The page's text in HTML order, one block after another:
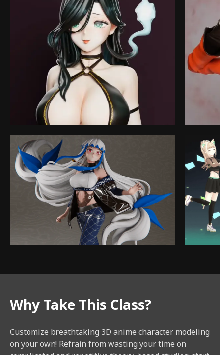
Why Take This Class?
Customize breathtaking 3D anime character modeling
on your own! Refrain from wasting your time on